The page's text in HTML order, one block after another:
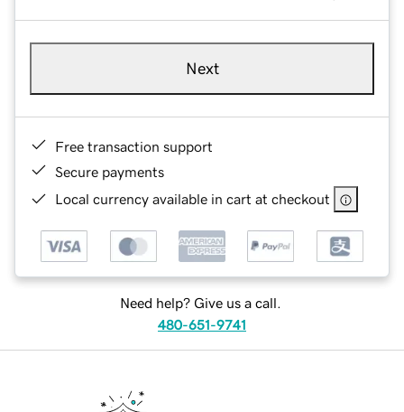
Next
Free transaction support
Secure payments
Local currency available in cart at checkout
Need help? Give us a call.
480-651-9741